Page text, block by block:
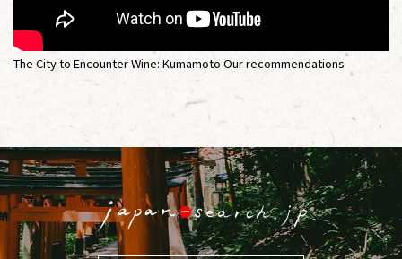
The City to Encounter Wine: Kumamoto Our recommendations